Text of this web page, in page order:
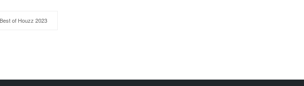
Best of Houzz 2023